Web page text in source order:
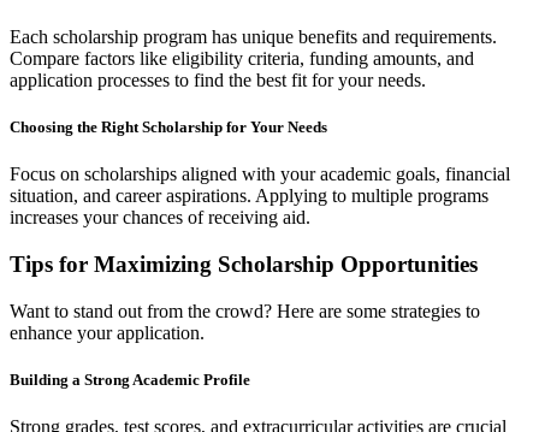
Each scholarship program has unique benefits and requirements.
Compare factors like eligibility criteria, funding amounts, and
application processes to find the best fit for your needs.
Choosing the Right Scholarship for Your Needs
Focus on scholarships aligned with your academic goals, financial
situation, and career aspirations. Applying to multiple programs
increases your chances of receiving aid.
Tips for Maximizing Scholarship Opportunities
Want to stand out from the crowd? Here are some strategies to
enhance your application.
Building a Strong Academic Profile
Strong grades, test scores, and extracurricular activities are crucial